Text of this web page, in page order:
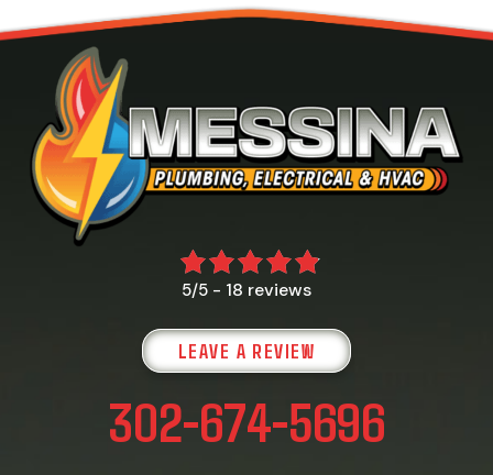
5/5 - 18 reviews
LEAVE A REVIEW
302-674-5696